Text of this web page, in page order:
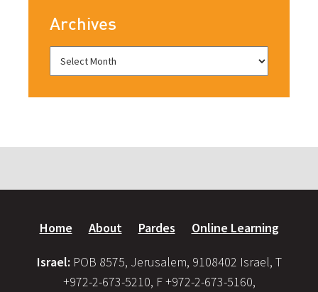
Archives
Home About Pardes Online Learning
Israel: POB 8575, Jerusalem, 9108402 Israel, T
+972-2-673-5210, F +972-2-673-5160,